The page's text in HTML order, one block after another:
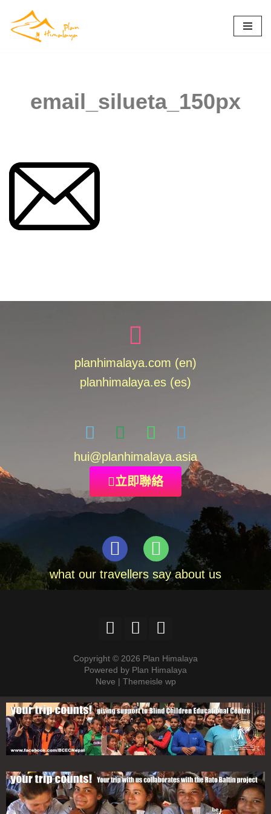
Skip
email_silueta_150px
planhimalaya.com (en)
planhimalaya.es (es)
hui@planhimalaya.asia
立即聯絡
what our travellers say about us
Copyright © 2026 Plan Himalaya
Powered by Plan Himalaya
Neve | Themeisle wp